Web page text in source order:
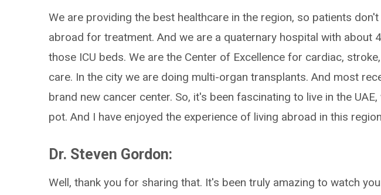
We are providing the best healthcare in the region, so patients
abroad for treatment. And we are a quaternary hospital with about
those ICU beds. We are the Center of Excellence for cardiac,
care. In the city we are doing multi-organ transplants. And most
brand new cancer center. So, it's been fascinating to live in the
pot. And I have enjoyed the experience of living abroad in this
Dr. Steven Gordon:
Well, thank you for sharing that. It's been truly amazing to watch